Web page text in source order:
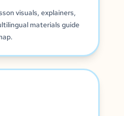
visuals, explainers,
materials guide